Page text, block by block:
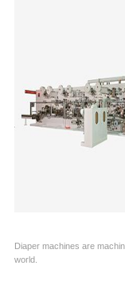
Diaper machines are
world.